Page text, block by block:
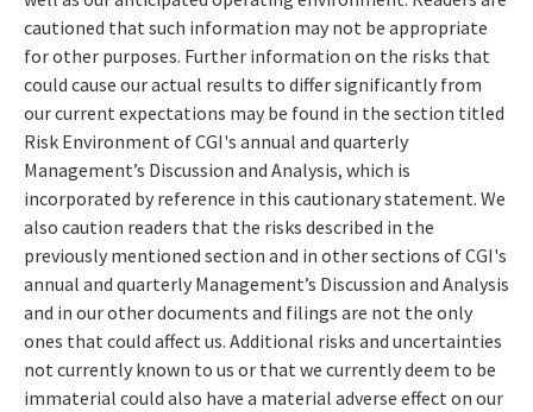
cautioned that such information may not be appropriate
for other purposes. Further information on the risks that
could cause our actual results to differ significantly from
our current expectations may be found in the section titled
Risk Environment of CGI's annual and quarterly
Management’s Discussion and Analysis, which is
incorporated by reference in this cautionary statement. We
also caution readers that the risks described in the
previously mentioned section and in other sections of CGI's
annual and quarterly Management’s Discussion and Analysis
and in our other documents and filings are not the only
ones that could affect us. Additional risks and uncertainties
not currently known to us or that we currently deem to be
immaterial could also have a material adverse effect on our